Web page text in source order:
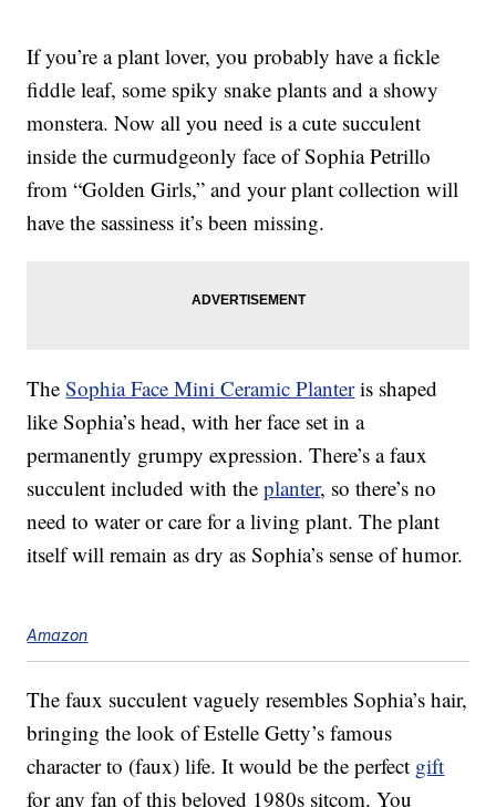
If you’re a plant lover, you probably have a fickle
fiddle leaf, some spiky snake plants and a showy
monstera. Now all you need is a cute succulent
inside the curmudgeonly face of Sophia Petrillo
from “Golden Girls,” and your plant collection will
have the sassiness it’s been missing.
TheSophia Face Mini Ceramic Planteris shaped
like Sophia’s head, with her face set in a
permanently grumpy expression. There’s a faux
succulent included with theplanter, so there’s no
need to water or care for a living plant. The plant
itself will remain as dry as Sophia’s sense of humor.
Amazon
The faux succulent vaguely resembles Sophia’s hair,
bringing the look of Estelle Getty’s famous
character to (faux) life. It would be the perfect gift
for any fan of this beloved 1980s sitcom. You